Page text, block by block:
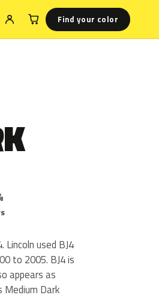
Find your color
Lincoln used BJ4
to 2005. BJ4 is
appears as
Medium Dark